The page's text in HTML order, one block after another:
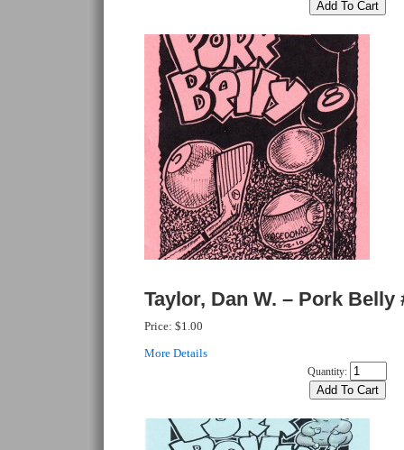
Taylor, Dan W. – Pork Belly
Price: $1.00
More Details
Quantity: